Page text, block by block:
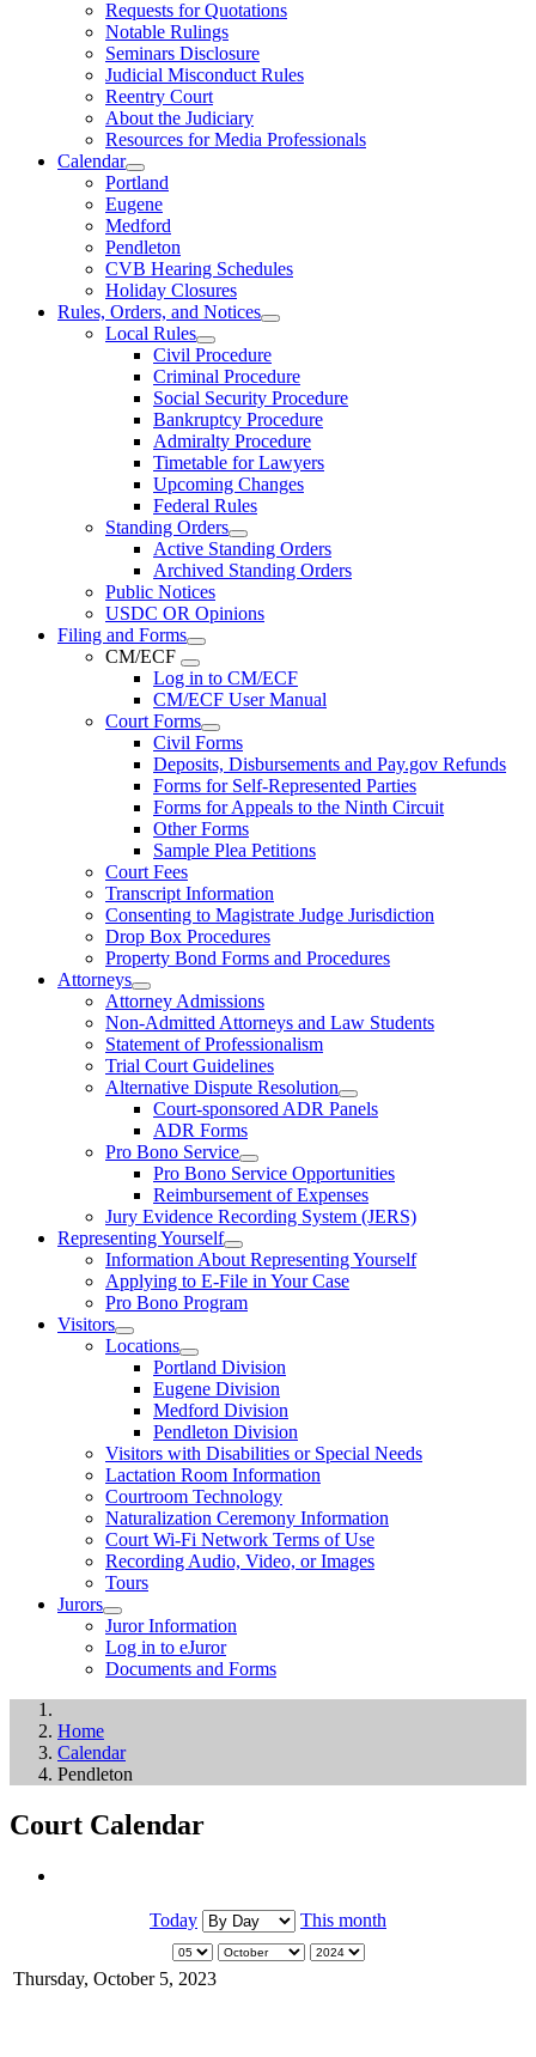
Requests for Quotations
Notable Rulings
Seminars Disclosure
Judicial Misconduct Rules
Reentry Court
About the Judiciary
Resources for Media Professionals
Calendar
Portland
Eugene
Medford
Pendleton
CVB Hearing Schedules
Holiday Closures
Rules, Orders, and Notices
Local Rules
Civil Procedure
Criminal Procedure
Social Security Procedure
Bankruptcy Procedure
Admiralty Procedure
Timetable for Lawyers
Upcoming Changes
Federal Rules
Standing Orders
Active Standing Orders
Archived Standing Orders
Public Notices
USDC OR Opinions
Filing and Forms
CM/ECF
Log in to CM/ECF
CM/ECF User Manual
Court Forms
Civil Forms
Deposits, Disbursements and Pay.gov Refunds
Forms for Self-Represented Parties
Forms for Appeals to the Ninth Circuit
Other Forms
Sample Plea Petitions
Court Fees
Transcript Information
Consenting to Magistrate Judge Jurisdiction
Drop Box Procedures
Property Bond Forms and Procedures
Attorneys
Attorney Admissions
Non-Admitted Attorneys and Law Students
Statement of Professionalism
Trial Court Guidelines
Alternative Dispute Resolution
Court-sponsored ADR Panels
ADR Forms
Pro Bono Service
Pro Bono Service Opportunities
Reimbursement of Expenses
Jury Evidence Recording System (JERS)
Representing Yourself
Information About Representing Yourself
Applying to E-File in Your Case
Pro Bono Program
Visitors
Locations
Portland Division
Eugene Division
Medford Division
Pendleton Division
Visitors with Disabilities or Special Needs
Lactation Room Information
Courtroom Technology
Naturalization Ceremony Information
Court Wi-Fi Network Terms of Use
Recording Audio, Video, or Images
Tours
Jurors
Juror Information
Log in to eJuror
Documents and Forms
Home
Calendar
Pendleton
Court Calendar
Today This month
Thursday, October 5, 2023